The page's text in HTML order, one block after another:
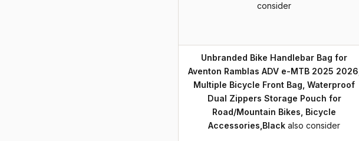
consider
Unbranded Bike Handlebar Bag for
Aventon Ramblas ADV e-MTB 2025 2026,
Multiple Bicycle Front Bag, Waterproof
Dual Zippers Storage Pouch for
Road/Mountain Bikes, Bicycle
Accessories,Black also consider